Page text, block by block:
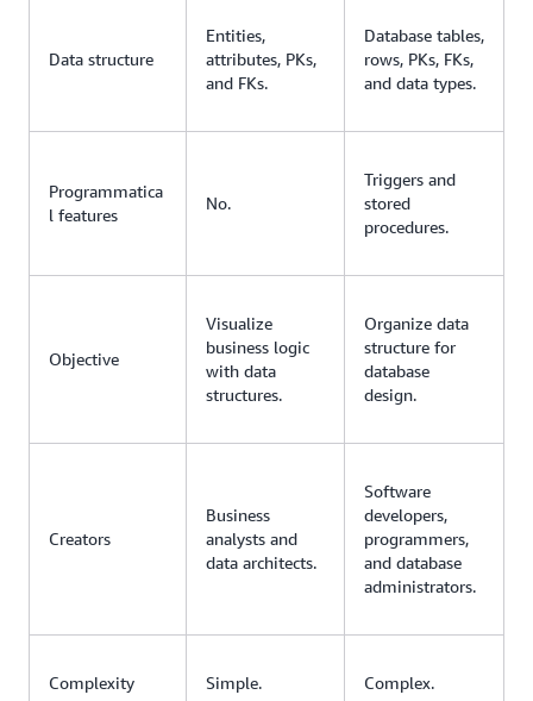
Data structure
Entities,
attributes, PKs,
and FKs.
Database tables,
rows, PKs, FKs,
and data types.
Programmatica
l features
No.
Triggers and
stored
procedures.
Objective
Visualize
business logic
with data
structures.
Organize data
structure for
database
design.
Creators
Business
analysts and
data architects.
Software
developers,
programmers,
and database
administrators.
Complexity Simple. Complex.